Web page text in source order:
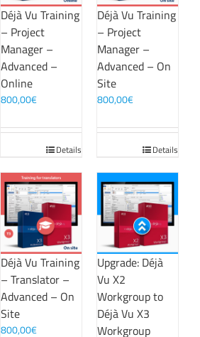
Déjà Vu Training
– Project
Manager –
Advanced –
Online
800,00€
Details
Déjà Vu Training
– Project
Manager –
Advanced – On
Site
800,00€
Details
Déjà Vu Training
– Translator –
Advanced – On
Site
800,00€
Upgrade: Déjà
Vu X2
Workgroup to
Déjà Vu X3
Workgroup